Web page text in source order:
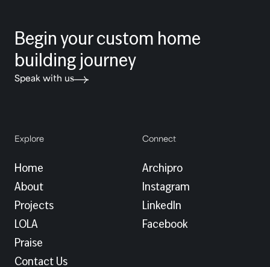
Begin your custom home
building journey
Speak with us
Explore
Home
About
Projects
LOLA
Praise
Contact Us
Connect
Archipro
Instagram
LinkedIn
Facebook